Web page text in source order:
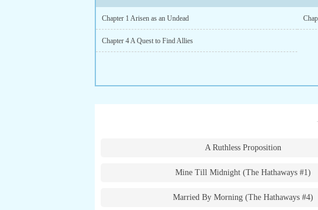
Chapter 1 Arisen as an Undead
Chapter 4 A Quest to Find Allies
A Ruthless Proposition
Mine Till Midnight (The Hathaways #1)
Married By Morning (The Hathaways #4)